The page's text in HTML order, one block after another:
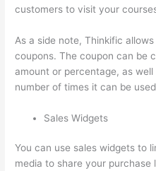
customers to visit your
As a side note, Thinkific
coupons. The coupon can be
amount or percentage, as
number of times it can be
Sales Widgets
You can use sales widgets to
media to share your purchase